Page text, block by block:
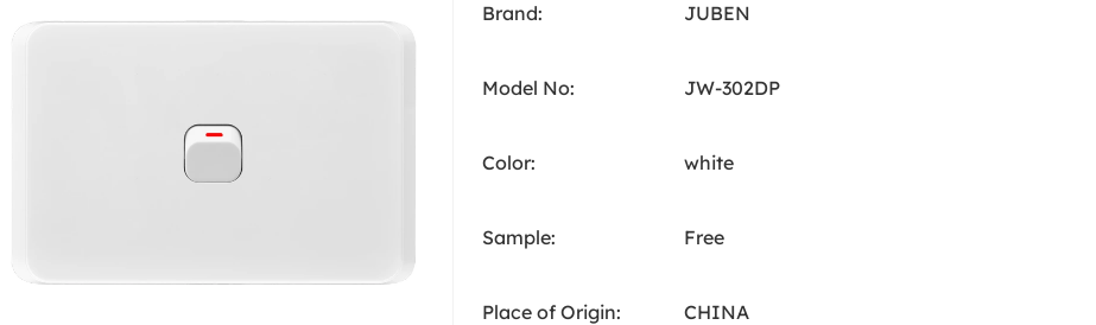
Brand: JUBEN
Model No: JW-302DP
Color: white
Sample: Free
Place of Origin: CHINA